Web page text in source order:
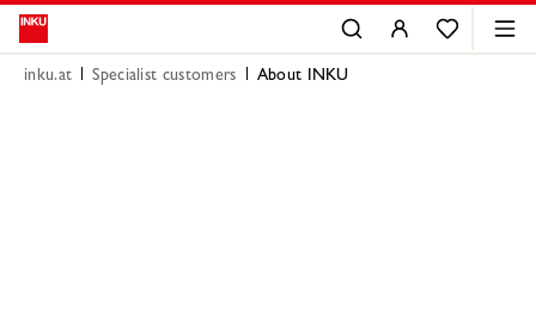
inku.at Specialist customers About INKU